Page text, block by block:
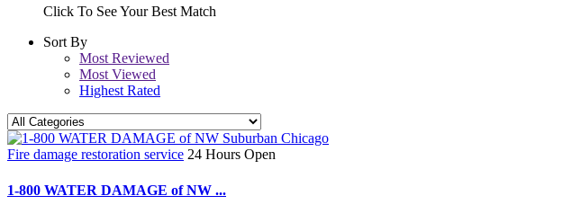
Click To See Your Best Match
Sort By
Most Reviewed
Most Viewed
Highest Rated
Fire damage restoration service 24 Hours Open
1-800 WATER DAMAGE of NW ...